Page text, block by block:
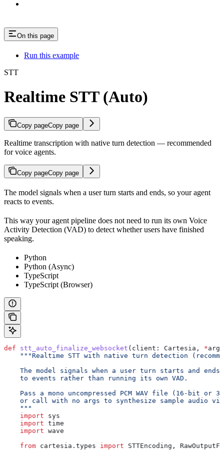
On this page
Run this example
STT
Realtime STT (Auto)
Copy pageCopy page
Realtime transcription with native turn detection — recommended
for voice agents.
Copy pageCopy page
The model signals when a user turn starts and ends, so your agent
reacts to events.
This way your agent pipeline does not need to run its own Voice
Activity Detection (VAD) to detect whether users have finished
speaking.
Python
Python (Async)
TypeScript
TypeScript (Browser)
def stt_auto_finalize_websocket ( client : Cartesia, *args
"""Realtime STT with native turn detection
The model signals when a user turn starts and
    to events rather than running its own VAD.
Pass a mono uncompressed PCM WAV file (16-bit or
or call with no args to synthesize sample audio
    """
    import
sys
    import
time
    import
wave
    from
cartesia.types import STTEncoding,